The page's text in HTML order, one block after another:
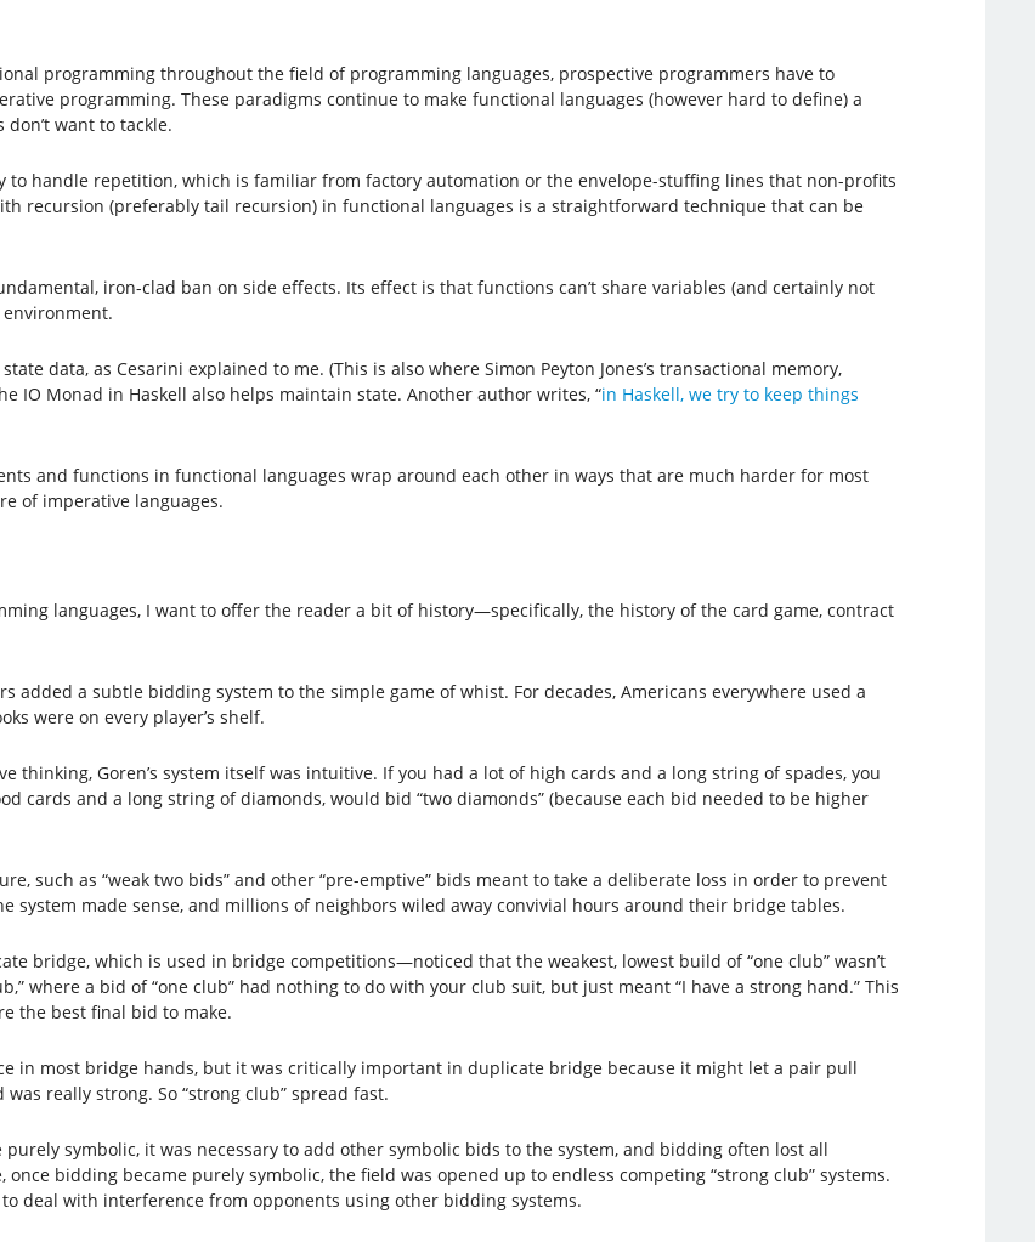
programming throughout the field of programming languages, prospective programmers have to
programming. These paradigms continue to make functional languages (however hard to define) a
want to tackle.
to handle repetition, which is familiar from factory automation or the envelope-stuffing lines that non-profits
recursion (preferably tail recursion) in functional languages is a straightforward technique that can be
iron-clad ban on side effects. Its effect is that functions can’t share variables (and certainly not
data, as Cesarini explained to me. (This is also where Simon Peyton Jones’s transactional memory,
IO Monad in Haskell also helps maintain state. Another author writes, “in Haskell, we try to keep things
and functions in functional languages wrap around each other in ways that are much harder for most
of imperative languages.
languages, I want to offer the reader a bit of history—specifically, the history of the card game, contract
added a subtle bidding system to the simple game of whist. For decades, Americans everywhere used a
were on every player’s shelf.
thinking, Goren’s system itself was intuitive. If you had a lot of high cards and a long string of spades, you
cards and a long string of diamonds, would bid “two diamonds” (because each bid needed to be higher
such as “weak two bids” and other “pre-emptive” bids meant to take a deliberate loss in order to prevent
system made sense, and millions of neighbors wiled away convivial hours around their bridge tables.
bridge, which is used in bridge competitions—noticed that the weakest, lowest build of “one club” wasn’t
where a bid of “one club” had nothing to do with your club suit, but just meant “I have a strong hand.” This
the best final bid to make.
in most bridge hands, but it was critically important in duplicate bridge because it might let a pair pull
really strong. So “strong club” spread fast.
symbolic, it was necessary to add other symbolic bids to the system, and bidding often lost all
bidding became purely symbolic, the field was opened up to endless competing “strong club” systems.
deal with interference from opponents using other bidding systems.